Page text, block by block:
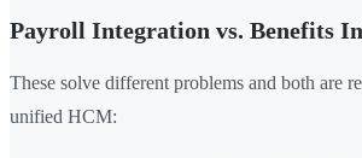
Payroll Integration vs. Benefits
These solve different problems and both are
unified HCM: